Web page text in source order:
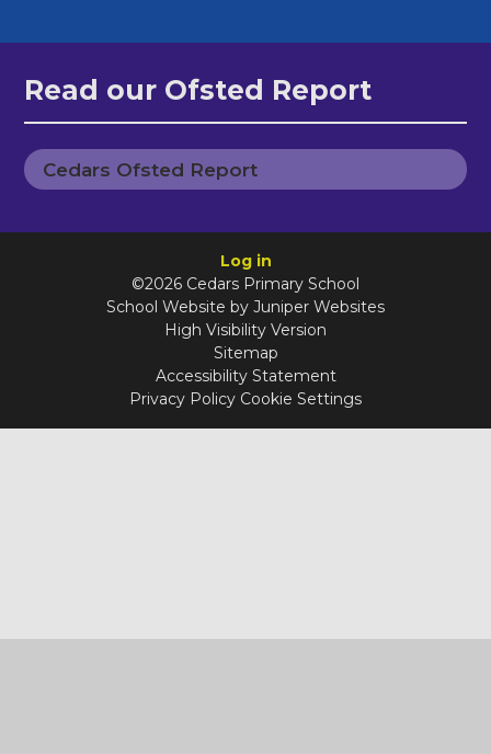
Read our Ofsted Report
Cedars Ofsted Report
Log in
©2026 Cedars Primary School
School Website by Juniper Websites
High Visibility Version
Sitemap
Accessibility Statement
Privacy Policy Cookie Settings